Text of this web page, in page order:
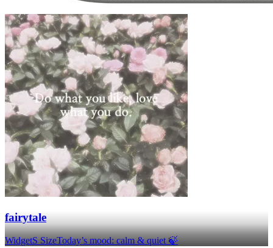
fairytale
WidgetS SizeToday’s mood: calm & quiet 🍃